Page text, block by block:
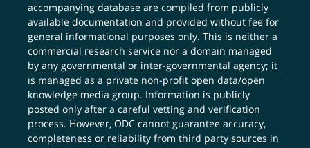
accompanying database are compiled from publicly
available documentation and provided without fee for
general informational purposes only. This is neither a
commercial research service nor a domain managed
by any governmental or inter-governmental agency; it
is managed as a private non-profit open data/open
knowledge media group. Information is publicly
posted only after a careful vetting and verification
process. However, ODC cannot guarantee accuracy,
completeness or reliability from third party sources in